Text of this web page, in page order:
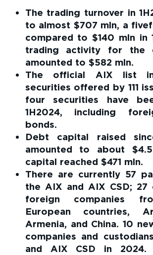
The trading turnover in
to almost $707 mln, a
compared to $140 mln in
trading activity for the
amounted to $582 mln.
The official AIX list
securities offered by 111
four securities have
1H2024, including
bonds.
Debt capital raised
amounted to about
capital reached $471 mln.
There are currently 57
the AIX and AIX CSD;
foreign companies
European countries,
Armenia, and China. 10
companies and
and AIX CSD in 2024.